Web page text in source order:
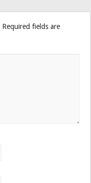
Required fields are